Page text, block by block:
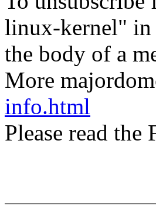
linux-kernel" in
the body of a
More
info.html
Please read the